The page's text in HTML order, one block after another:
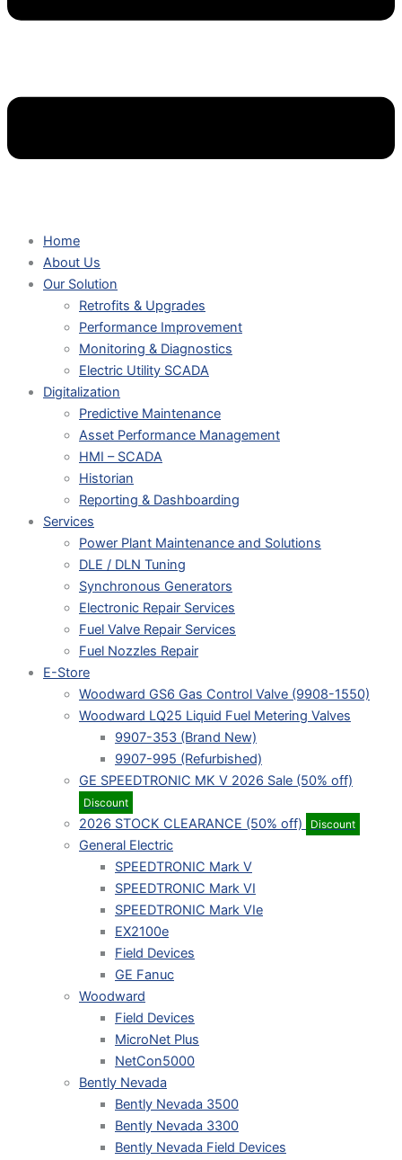
Home
About Us
Our Solution
Retrofits & Upgrades
Performance Improvement
Monitoring & Diagnostics
Electric Utility SCADA
Digitalization
Predictive Maintenance
Asset Performance Management
HMI – SCADA
Historian
Reporting & Dashboarding
Services
Power Plant Maintenance and Solutions
DLE / DLN Tuning
Synchronous Generators
Electronic Repair Services
Fuel Valve Repair Services
Fuel Nozzles Repair
E-Store
Woodward GS6 Gas Control Valve (9908-1550)
Woodward LQ25 Liquid Fuel Metering Valves
9907-353 (Brand New)
9907-995 (Refurbished)
GE SPEEDTRONIC MK V 2026 Sale (50% off)
Discount
2026 STOCK CLEARANCE (50% off) Discount
General Electric
SPEEDTRONIC Mark V
SPEEDTRONIC Mark VI
SPEEDTRONIC Mark VIe
EX2100e
Field Devices
GE Fanuc
Woodward
Field Devices
MicroNet Plus
NetCon5000
Bently Nevada
Bently Nevada 3500
Bently Nevada 3300
Bently Nevada Field Devices